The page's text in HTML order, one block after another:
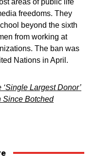
areas of public life
freedoms. They
beyond the sixth
from working at
The ban was
Nations in April.
Largest Donor’
Since Botched